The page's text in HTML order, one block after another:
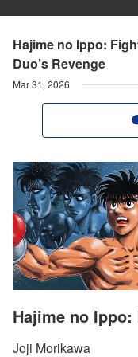
Hajime no Ippo:
Duo’s Revenge
Mar 31, 2026
Hajime no
Joji Morikawa